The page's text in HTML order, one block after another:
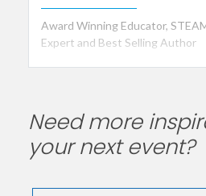
Award Winning Educator,
Expert and Best Selling Author
Need more
your next event?